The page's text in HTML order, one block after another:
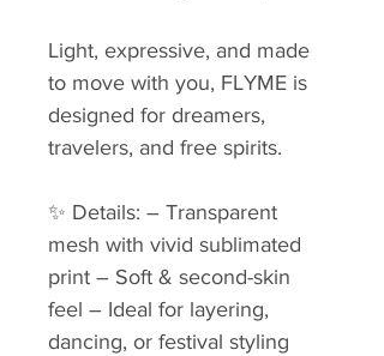
Light, expressive, and made
to move with you, FLYME is
designed for dreamers,
travelers, and free spirits.
✨ Details: – Transparent
mesh with vivid sublimated
print – Soft & second-skin
feel – Ideal for layering,
dancing, or festival styling